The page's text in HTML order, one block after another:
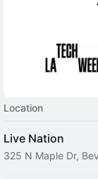
Location
Live Nation
325 N Maple Dr,